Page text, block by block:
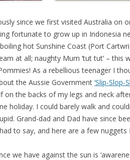
since we first visited Australia on
fortunate to grow up in Indonesia
boiling hot Sunshine Coast (Port
at all; naughty Mum ‘tut tut’ – this
As a rebellious teenager I
the Aussie Government ‘Slip-Slop-
on the backs of my legs and neck
holiday. I could barely walk and
Grand-dad and Dad have since
to say, and here are a few
we have against the sun is